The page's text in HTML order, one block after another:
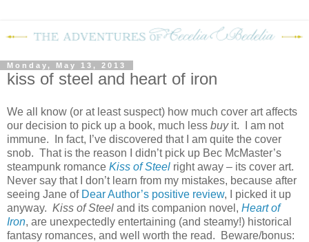
Monday, May 13, 2013
kiss of steel and heart of iron
We all know (or at least suspect) how much cover art affects
our decision to pick up a book, much less buyit. I am not
immune. In fact, I’ve discovered that I am quite the cover
snob. That is the reason I didn’t pick up Bec McMaster’s
steampunk romance Kiss of Steel right away – its cover art.
Never say that I don’t learn from my mistakes, because after
seeing Jane of Dear Author’s positive review, I picked it up
anyway. Kiss of Steel and its companion novel, Heart of
Iron, are unexpectedly entertaining (and steamy!) historical
fantasy romances, and well worth the read. Beware/bonus: